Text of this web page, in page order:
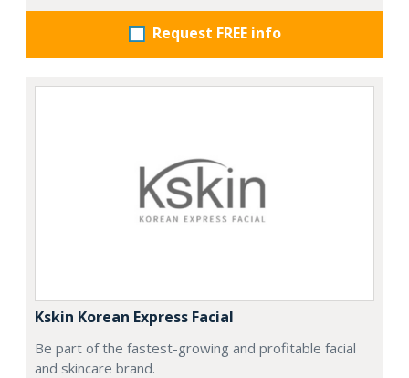
Request FREE info
Kskin Korean Express Facial
Be part of the fastest-growing and profitable facial
and skincare brand.